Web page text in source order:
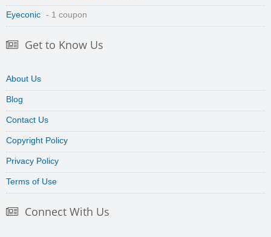
Eyeconic - 1 coupon
Get to Know Us
About Us
Blog
Contact Us
Copyright Policy
Privacy Policy
Terms of Use
Connect With Us